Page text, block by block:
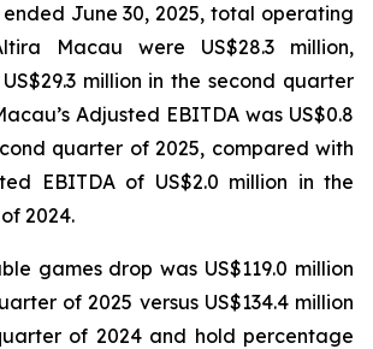
June 30, 2025, total operating
Macau were US$28.3 million,
million in the second quarter
Adjusted EBITDA was US$0.8
quarter of 2025, compared with
EBITDA of US$2.0 million in the
2024.
games drop was US$119.0 million
of 2025 versus US$134.4 million
of 2024 and hold percentage